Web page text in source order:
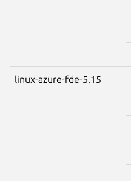
linux-azure-fde-5.15